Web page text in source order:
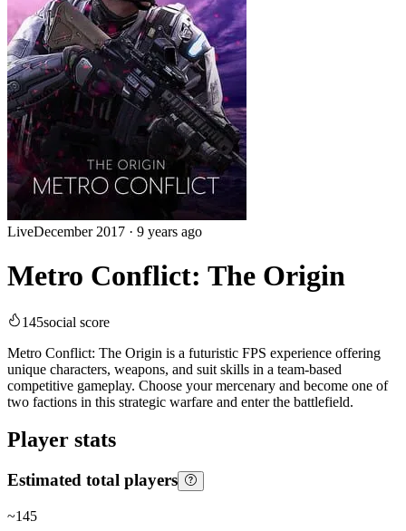
LiveDecember 2017 · 9 years ago
Metro Conflict: The Origin
145social score
Metro Conflict: The Origin is a futuristic FPS experience offering
unique characters, weapons, and suit skills in a team-based
competitive gameplay. Choose your mercenary and become one of
two factions in this strategic warfare and enter the battlefield.
Player stats
Estimated total players
~145